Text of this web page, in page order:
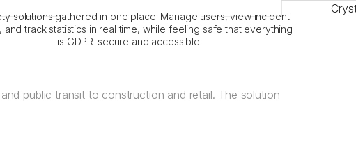
solutions gathered in one place. Manage users, view incident
and track statistics in real time, while feeling safe that everything
is GDPR-secure and accessible.
public transit to construction and retail. The solution